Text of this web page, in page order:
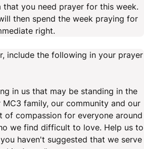
that you need prayer for this week.
then spend the week praying for
right.
include the following in your prayer
in us that may be standing in the
family, our community and our
of compassion for everyone around
we find difficult to love. Help us to
haven't suggested that we serve